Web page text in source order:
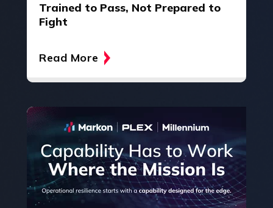
Trained to Pass, Not Prepared to
Fight
Read More